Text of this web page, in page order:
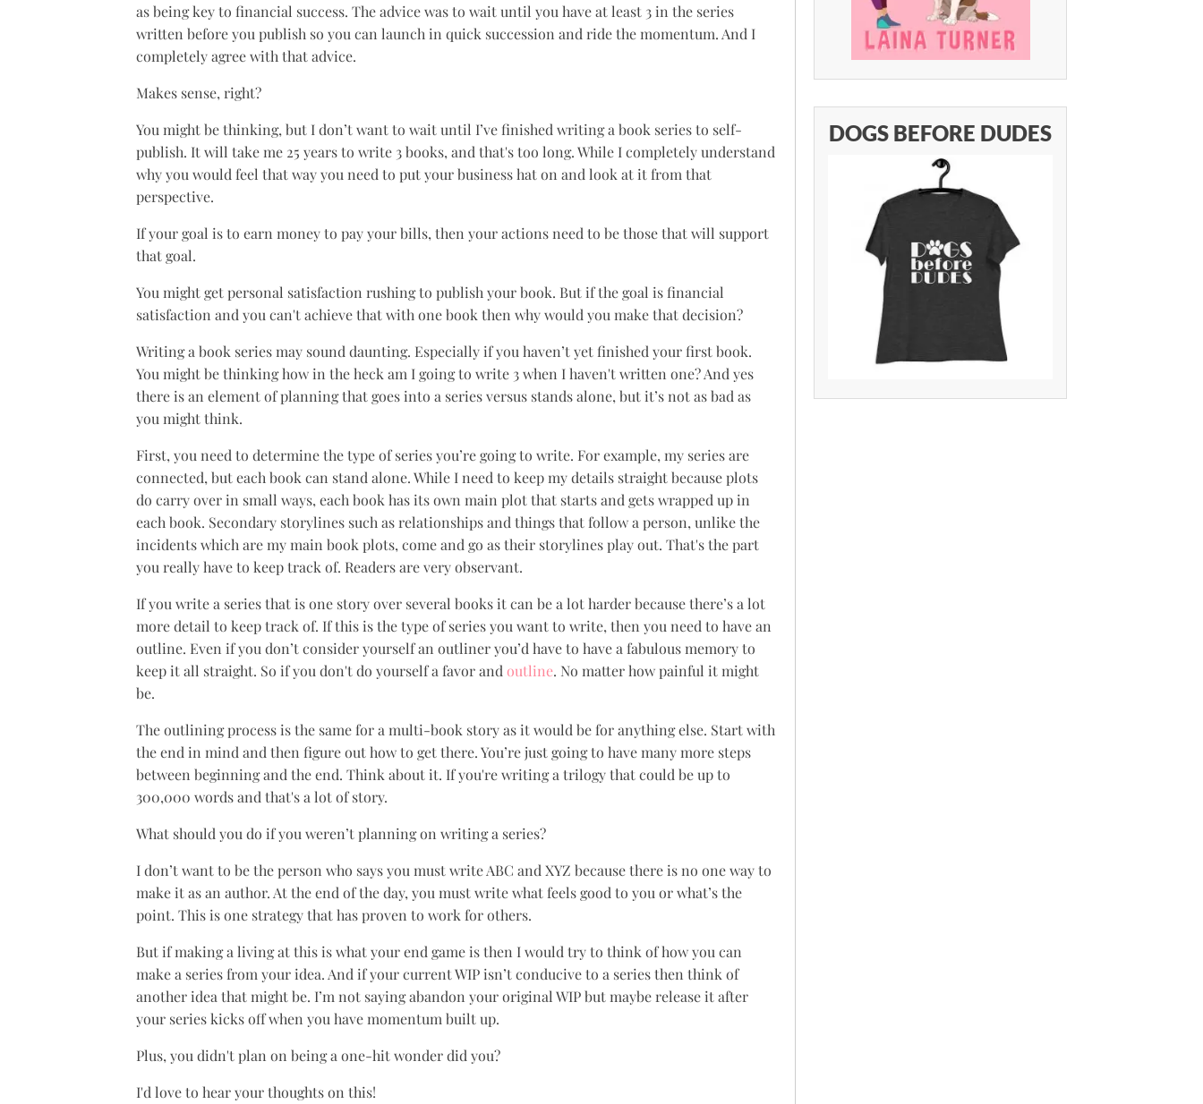
as being key to financial success. The advice was to wait until you have at least 3 in the series
written before you publish so you can launch in quick succession and ride the momentum. And I
completely agree with that advice.
Makes sense, right?
You might be thinking, but I don’t want to wait until I’ve finished writing a book series to self-
publish. It will take me 25 years to write 3 books, and that's too long. While I completely understand
why you would feel that way you need to put your business hat on and look at it from that
perspective.
If your goal is to earn money to pay your bills, then your actions need to be those that will support
that goal.
You might get personal satisfaction rushing to publish your book. But if the goal is financial
satisfaction and you can't achieve that with one book then why would you make that decision?
Writing a book series may sound daunting. Especially if you haven’t yet finished your first book.
You might be thinking how in the heck am I going to write 3 when I haven't written one? And yes
there is an element of planning that goes into a series versus stands alone, but it’s not as bad as
you might think.
First, you need to determine the type of series you’re going to write. For example, my series are
connected, but each book can stand alone. While I need to keep my details straight because plots
do carry over in small ways, each book has its own main plot that starts and gets wrapped up in
each book. Secondary storylines such as relationships and things that follow a person, unlike the
incidents which are my main book plots, come and go as their storylines play out. That's the part
you really have to keep track of. Readers are very observant.
If you write a series that is one story over several books it can be a lot harder because there’s a lot
more detail to keep track of. If this is the type of series you want to write, then you need to have an
outline. Even if you don’t consider yourself an outliner you’d have to have a fabulous memory to
keep it all straight. So if you don't do yourself a favor and outline. No matter how painful it might
be.
The outlining process is the same for a multi-book story as it would be for anything else. Start with
the end in mind and then figure out how to get there. You’re just going to have many more steps
between beginning and the end. Think about it. If you're writing a trilogy that could be up to
300,000 words and that's a lot of story.
What should you do if you weren’t planning on writing a series?
I don’t want to be the person who says you must write ABC and XYZ because there is no one way to
make it as an author. At the end of the day, you must write what feels good to you or what’s the
point. This is one strategy that has proven to work for others.
But if making a living at this is what your end game is then I would try to think of how you can
make a series from your idea. And if your current WIP isn’t conducive to a series then think of
another idea that might be. I’m not saying abandon your original WIP but maybe release it after
your series kicks off when you have momentum built up.
Plus, you didn't plan on being a one-hit wonder did you?
I'd love to hear your thoughts on this!
DOGS BEFORE DUDES